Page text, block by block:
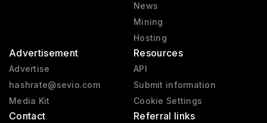
News
Mining
Hosting
Advertisement
Advertise
hashrate@sevio.com
Media Kit
Contact
Resources
API
Submit information
Cookie Settings
Referral links